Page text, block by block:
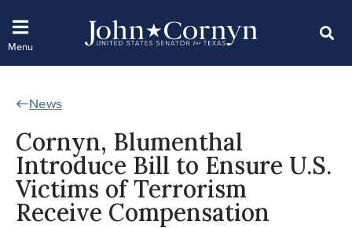
News
Cornyn, Blumenthal
Introduce Bill to Ensure U.S.
Victims of Terrorism
Receive Compensation